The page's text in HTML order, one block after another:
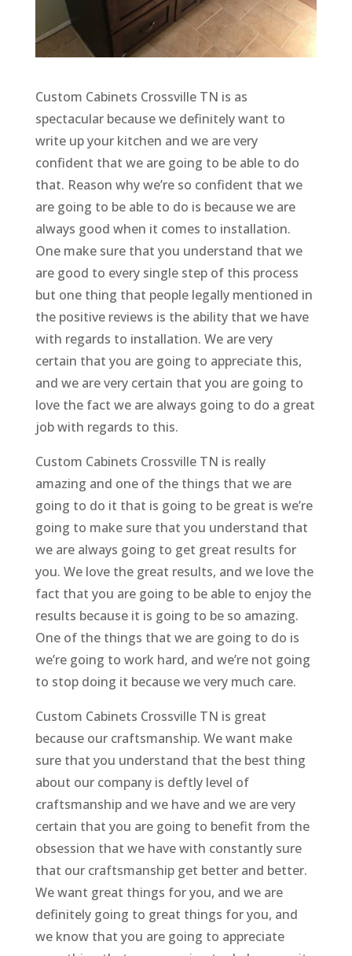
Custom Cabinets Crossville TN is as
spectacular because we definitely want to
write up your kitchen and we are very
confident that we are going to be able to do
that. Reason why we’re so confident that we
are going to be able to do is because we are
always good when it comes to installation.
One make sure that you understand that we
are good to every single step of this process
but one thing that people legally mentioned in
the positive reviews is the ability that we have
with regards to installation. We are very
certain that you are going to appreciate this,
and we are very certain that you are going to
love the fact we are always going to do a great
job with regards to this.
Custom Cabinets Crossville TN is really
amazing and one of the things that we are
going to do it that is going to be great is we’re
going to make sure that you understand that
we are always going to get great results for
you. We love the great results, and we love the
fact that you are going to be able to enjoy the
results because it is going to be so amazing.
One of the things that we are going to do is
we’re going to work hard, and we’re not going
to stop doing it because we very much care.
Custom Cabinets Crossville TN is great
because our craftsmanship. We want make
sure that you understand that the best thing
about our company is deftly level of
craftsmanship and we have and we are very
certain that you are going to benefit from the
obsession that we have with constantly sure
that our craftsmanship get better and better.
We want great things for you, and we are
definitely going to great things for you, and
we know that you are going to appreciate